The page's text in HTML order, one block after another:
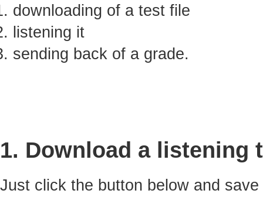
downloading of a test file
listening it
sending back of a grade.
1. Download a listening
Just click the button below and save